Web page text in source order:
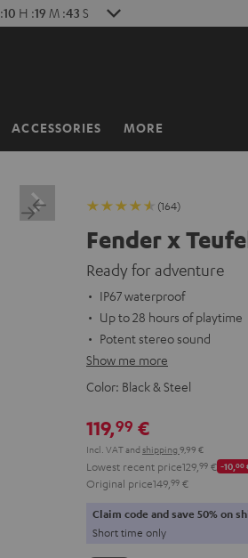
:10 H :19 M :42 S
ACCESSORIES MORE
(164)
Fender x
Ready for adventure
IP67 waterproof
Up to 28 hours of playtime
Potent stereo sound
Show me more
Color: Black & Steel
119,99 €
Incl. VATand shipping 9,99 €
Lowest recent price129, 99 € -10, 00
Original price149, 99 €
Claim code and save 50% on
Short time only